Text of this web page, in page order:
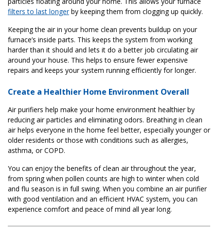
filters to last longerby keeping them from clogging up quickly.
Keeping the air in your home clean prevents buildup on your
furnace’s inside parts. This keeps the system from working
harder than it should and lets it do a better job circulating air
around your house. This helps to ensure fewer expensive
repairs and keeps your system running efficiently for longer.
Create a Healthier Home Environment Overall
Air purifiers help make your home environment healthier by
reducing air particles and eliminating odors. Breathing in clean
air helps everyone in the home feel better, especially younger or
older residents or those with conditions such as allergies,
asthma, or COPD.
You can enjoy the benefits of clean air throughout the year,
from spring when pollen counts are high to winter when cold
and flu season is in full swing. When you combine an air purifier
with good ventilation and an efficient HVAC system, you can
experience comfort and peace of mind all year long.